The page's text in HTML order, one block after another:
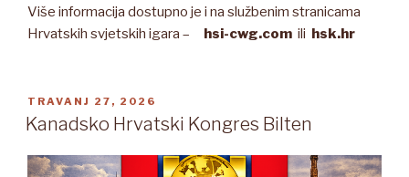
Više informacija dostupno je i na službenim stranicama
Hrvatskih svjetskih igara – hsi-cwg.com ili hsk.hr
OBJAVLJENO
TRAVANJ 27, 2026
Kanadsko Hrvatski Kongres Bilten